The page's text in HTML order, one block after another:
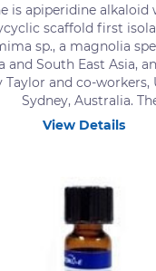
is apiperidine alkaloid
scaffold first
sp., a magnolia
and South East Asia,
Taylor and co-
Sydney, Australia.
View Details